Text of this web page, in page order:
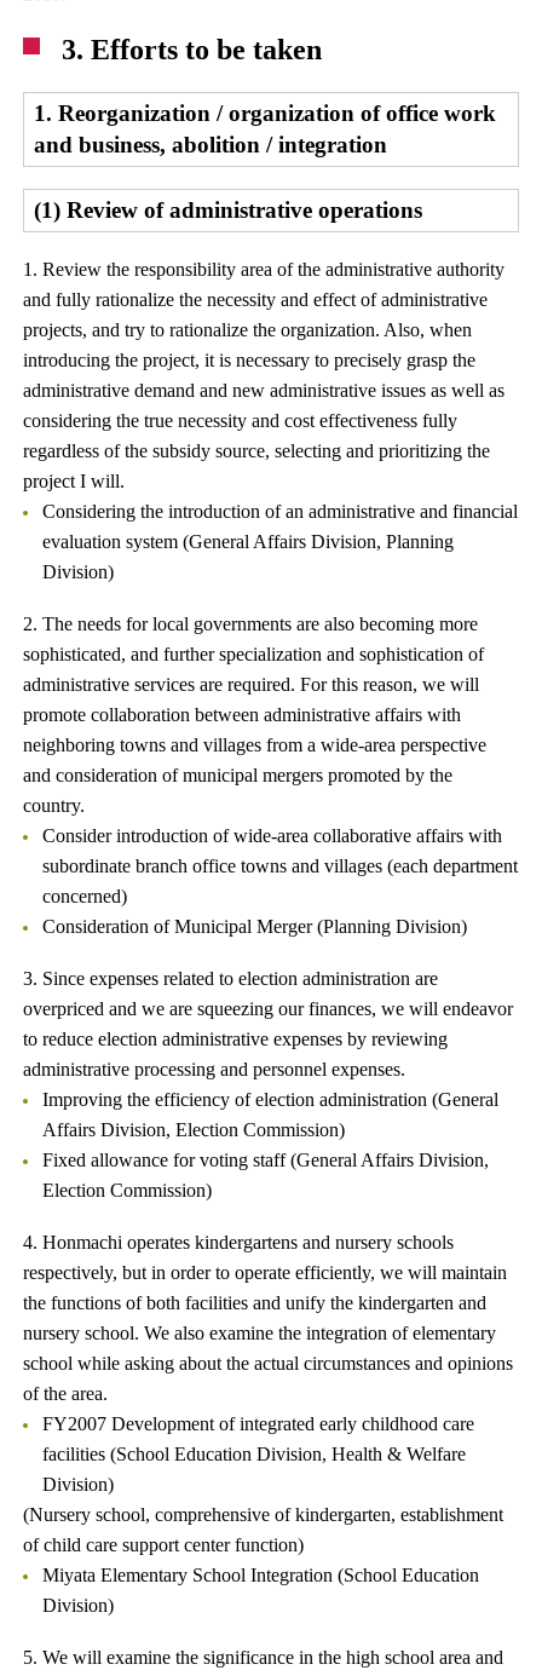
3. Efforts to be taken
1. Reorganization / organization of office work
and business, abolition / integration
(1) Review of administrative operations
1. Review the responsibility area of ​​the administrative authority
and fully rationalize the necessity and effect of administrative
projects, and try to rationalize the organization. Also, when
introducing the project, it is necessary to precisely grasp the
administrative demand and new administrative issues as well as
considering the true necessity and cost effectiveness fully
regardless of the subsidy source, selecting and prioritizing the
project I will.
Considering the introduction of an administrative and financial
evaluation system (General Affairs Division, Planning
Division)
2. The needs for local governments are also becoming more
sophisticated, and further specialization and sophistication of
administrative services are required. For this reason, we will
promote collaboration between administrative affairs with
neighboring towns and villages from a wide-area perspective
and consideration of municipal mergers promoted by the
country.
Consider introduction of wide-area collaborative affairs with
subordinate branch office towns and villages (each department
concerned)
Consideration of Municipal Merger (Planning Division)
3. Since expenses related to election administration are
overpriced and we are squeezing our finances, we will endeavor
to reduce election administrative expenses by reviewing
administrative processing and personnel expenses.
Improving the efficiency of election administration (General
Affairs Division, Election Commission)
Fixed allowance for voting staff (General Affairs Division,
Election Commission)
4. Honmachi operates kindergartens and nursery schools
respectively, but in order to operate efficiently, we will maintain
the functions of both facilities and unify the kindergarten and
nursery school. We also examine the integration of elementary
school while asking about the actual circumstances and opinions
of the area.
FY2007 Development of integrated early childhood care
facilities (School Education Division, Health & Welfare
Division)
(Nursery school, comprehensive of kindergarten, establishment
of child care support center function)
Miyata Elementary School Integration (School Education
Division)
5. We will examine the significance in the high school area and